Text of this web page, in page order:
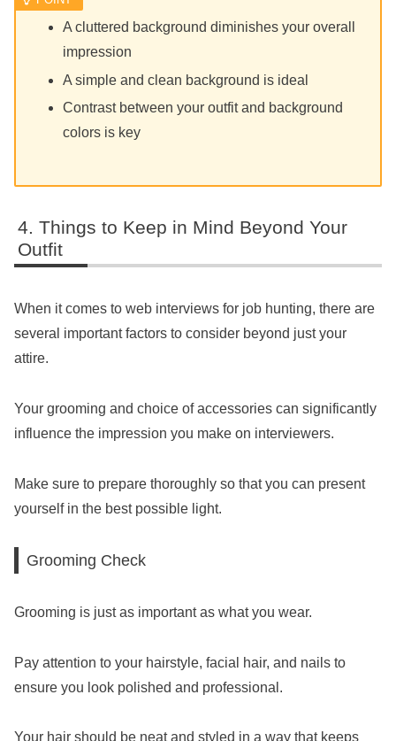
A cluttered background diminishes your overall
impression
A simple and clean background is ideal
Contrast between your outfit and background
colors is key
Things to Keep in Mind Beyond Your
Outfit
When it comes to web interviews for job hunting, there are
several important factors to consider beyond just your
attire.
Your grooming and choice of accessories can significantly
influence the impression you make on interviewers.
Make sure to prepare thoroughly so that you can present
yourself in the best possible light.
Grooming Check
Grooming is just as important as what you wear.
Pay attention to your hairstyle, facial hair, and nails to
ensure you look polished and professional.
Your hair should be neat and styled in a way that keeps